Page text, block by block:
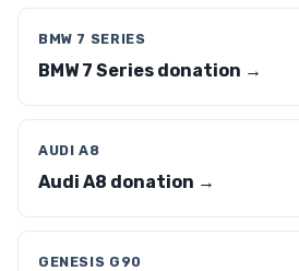
BMW 7 SERIES
BMW 7 Series donation →
AUDI A8
Audi A8 donation →
GENESIS G90